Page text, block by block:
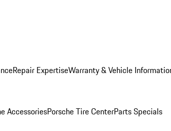
Repair ExpertiseWarranty & Vehicle
AccessoriesPorsche Tire CenterParts Specials